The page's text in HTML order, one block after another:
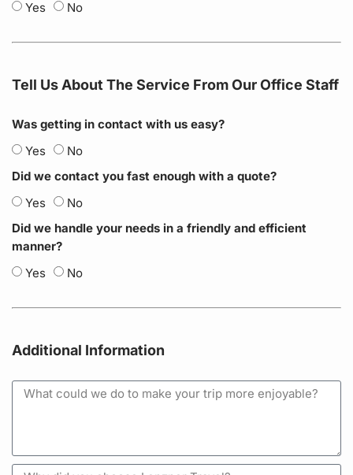
Yes
No
Tell Us About The Service From Our Office Staff
Was getting in contact with us easy?
Yes
No
Did we contact you fast enough with a quote?
Yes
No
Did we handle your needs in a friendly and efficient
manner?
Yes
No
Additional Information